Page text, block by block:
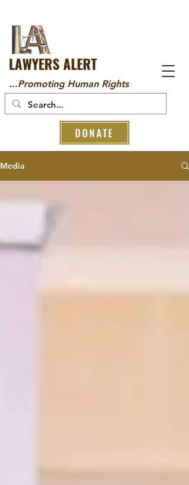
LAWYERS ALERT
...Promoting Human Rights
DONATE
Media